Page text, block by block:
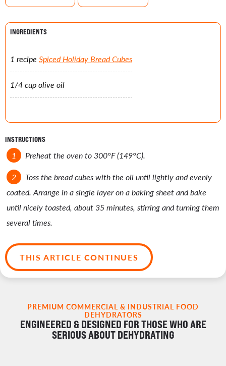
INGREDIENTS
1 recipe Spiced Holiday Bread Cubes
1/4 cup olive oil
INSTRUCTIONS
Preheat the oven to 300°F (149°C).
Toss the bread cubes with the oil until lightly and evenly
coated. Arrange in a single layer on a baking sheet and bake
until nicely toasted, about 35 minutes, stirring and turning them
several times.
THIS ARTICLE CONTINUES
PREMIUM COMMERCIAL & INDUSTRIAL FOOD
DEHYDRATORS
ENGINEERED & DESIGNED FOR THOSE WHO ARE
SERIOUS ABOUT DEHYDRATING